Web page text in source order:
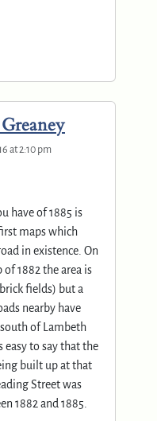
at 2:10 pm
have of 1885 is
maps which
in existence. On
of 1882 the area is
fields) but a
nearby have
of Lambeth
easy to say that the
built up at that
Street was
1882 and 1885.